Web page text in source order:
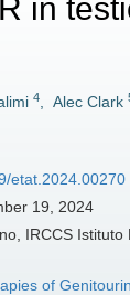
in
4 Alec Clark
etat.2024.00270
19, 2024
IRCCS
of